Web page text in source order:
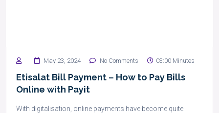
May 23, 2024 No Comments 03:00 Minutes
Etisalat Bill Payment – How to Pay Bills
Online with Payit
With digitalisation, online payments have become quite